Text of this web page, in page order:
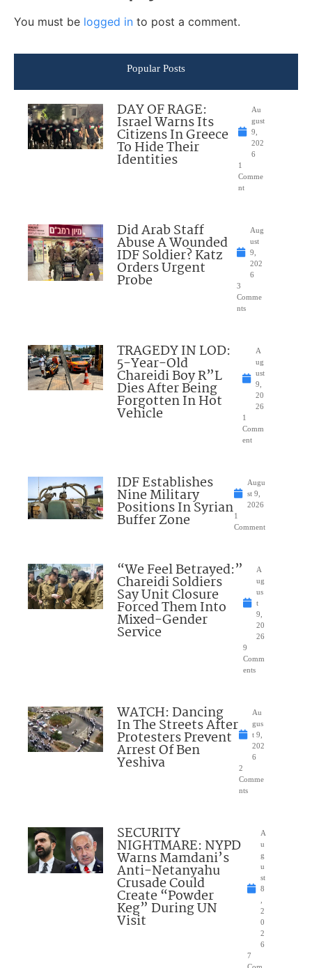
You must be logged in to post a comment.
Popular Posts
DAY OF RAGE:
Israel Warns Its
Citizens In Greece
To Hide Their
Identities
Au
gust
9,
202
6
1
Comme
nt
Did Arab Staff
Abuse A Wounded
IDF Soldier? Katz
Orders Urgent
Probe
Aug
ust
9,
202
6
3
Comme
nts
TRAGEDY IN LOD:
5-Year-Old
Chareidi Boy R”L
Dies After Being
Forgotten In Hot
Vehicle
A
ug
ust
9,
20
26
1
Comm
ent
IDF Establishes
Nine Military
Positions In Syrian
Buffer Zone
Augu
st 9,
2026
1
Comment
“We Feel Betrayed:”
Chareidi Soldiers
Say Unit Closure
Forced Them Into
Mixed-Gender
Service
A
ug
us
t
9,
20
26
9
Comm
ents
WATCH: Dancing
In The Streets After
Protesters Prevent
Arrest Of Ben
Yeshiva
Au
gus
t 9,
202
6
2
Comme
nts
SECURITY
NIGHTMARE: NYPD
Warns Mamdani’s
Anti-Netanyahu
Crusade Could
Create “Powder
Keg” During UN
Visit
A
u
g
u
st
8
2
0
2
6
7